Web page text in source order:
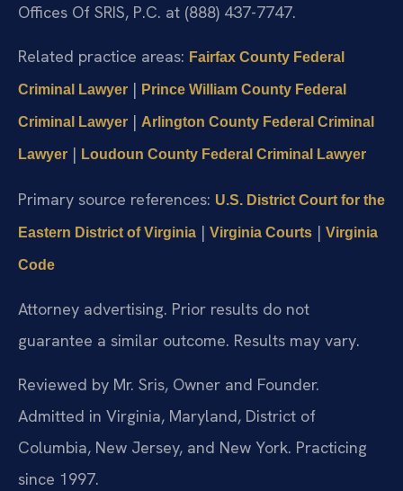
Offices Of SRIS, P.C. at (888) 437-7747.
Related practice areas: Fairfax County Federal
Criminal Lawyer | Prince William County Federal
Criminal Lawyer | Arlington County Federal Criminal
Lawyer | Loudoun County Federal Criminal Lawyer
Primary source references: U.S. District Court for the
Eastern District of Virginia | Virginia Courts | Virginia
Code
Attorney advertising. Prior results do not
guarantee a similar outcome. Results may vary.
Reviewed by Mr. Sris, Owner and Founder.
Admitted in Virginia, Maryland, District of
Columbia, New Jersey, and New York. Practicing
since 1997.